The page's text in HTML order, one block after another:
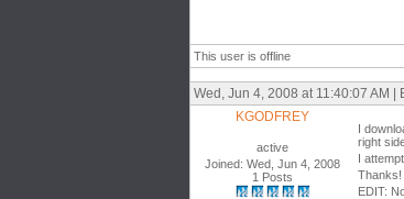
This user is offline
Wed, Jun 4, 2008 at 11:40:07 AM
KGODFREY
active
Joined: Wed, Jun 4, 2008
1 Posts
I
right
I
Thanks!
EDIT: